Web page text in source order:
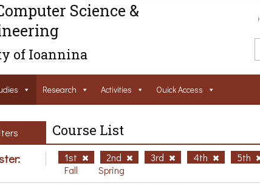
Science &
of Ioannina
Research Activities Ouick Access
Course List
1st 2nd 3rd 4th
5th
Fall
Spring